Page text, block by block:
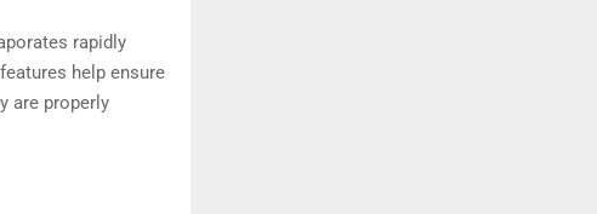
rapidly
help ensure
are properly